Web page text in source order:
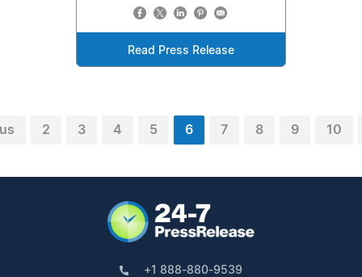
Read Press Release
2 3 4 5 6 7 8 9 10
+1 888-880-9539